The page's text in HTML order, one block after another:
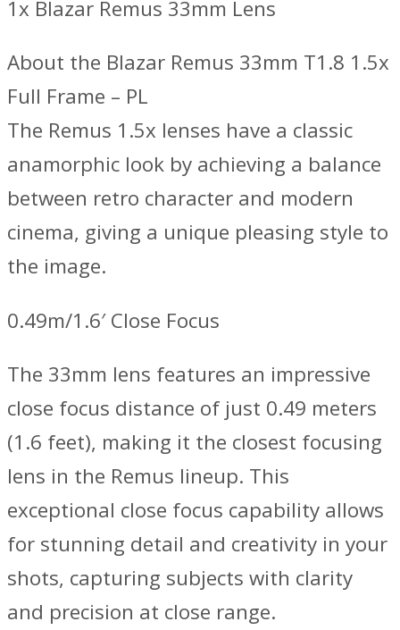
1x Blazar Remus 33mm Lens
About the Blazar Remus 33mm T1.8 1.5x
Full Frame – PL
The Remus 1.5x lenses have a classic
anamorphic look by achieving a balance
between retro character and modern
cinema, giving a unique pleasing style to
the image.
0.49m/1.6′ Close Focus
The 33mm lens features an impressive
close focus distance of just 0.49 meters
(1.6 feet), making it the closest focusing
lens in the Remus lineup. This
exceptional close focus capability allows
for stunning detail and creativity in your
shots, capturing subjects with clarity
and precision at close range.